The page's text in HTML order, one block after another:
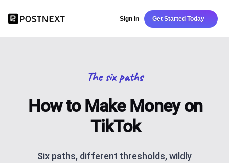
Sign In Get Started Today
The six paths
How to Make Money on
TikTok
Six paths, different thresholds, wildly